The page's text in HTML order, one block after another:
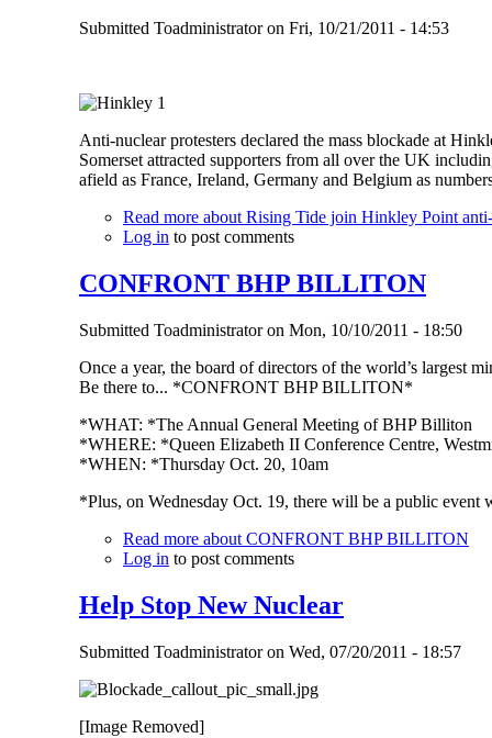
Submitted Toadministratoron Fri, 10/21/2011 - 14:53
Anti-nuclear protesters declared the mass blockade at
Somerset attracted supporters from all over the UK
afield as France, Ireland, Germany and Belgium as
Read moreabout Rising Tide join Hinkley Point
Log into post comments
CONFRONT BHP BILLITON
Submitted Toadministratoron Mon, 10/10/2011 - 18:50
Once a year, the board of directors of the world’s largest
Be there to... *CONFRONT BHP BILLITON*
*WHAT: *The Annual General Meeting of BHP Billiton
*WHERE: *Queen Elizabeth II Conference Centre,
*WHEN: *Thursday Oct. 20, 10am
*Plus, on Wednesday Oct. 19, there will be a public event
Read moreabout CONFRONT BHP BILLITON
Log in to post comments
Help Stop New Nuclear
Submitted Toadministratoron Wed, 07/20/2011 - 18:57
[Image Removed]